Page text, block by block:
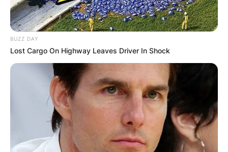
BUZZ DAY
Lost Cargo On Highway Leaves Driver In Shock